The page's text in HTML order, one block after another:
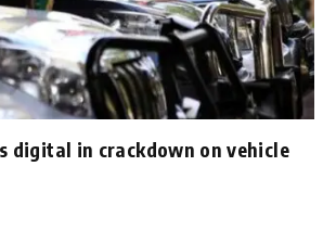
digital in crackdown on vehicle